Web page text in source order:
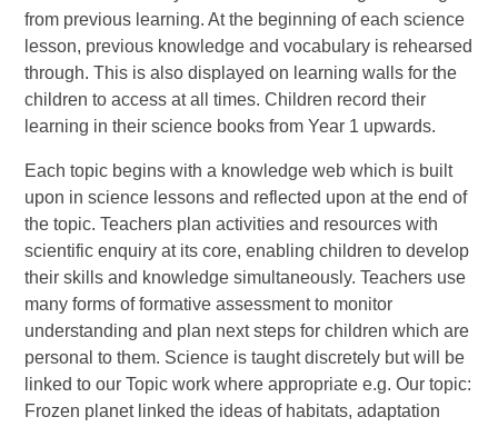
from previous learning. At the beginning of each science
lesson, previous knowledge and vocabulary is rehearsed
through. This is also displayed on learning walls for the
children to access at all times. Children record their
learning in their science books from Year 1 upwards.
Each topic begins with a knowledge web which is built
upon in science lessons and reflected upon at the end of
the topic. Teachers plan activities and resources with
scientific enquiry at its core, enabling children to develop
their skills and knowledge simultaneously. Teachers use
many forms of formative assessment to monitor
understanding and plan next steps for children which are
personal to them. Science is taught discretely but will be
linked to our Topic work where appropriate e.g. Our topic:
Frozen planet linked the ideas of habitats, adaptation